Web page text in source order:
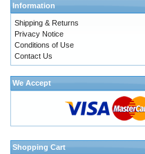
Information
Shipping & Returns
Privacy Notice
Conditions of Use
Contact Us
We Accept
Shopping Cart